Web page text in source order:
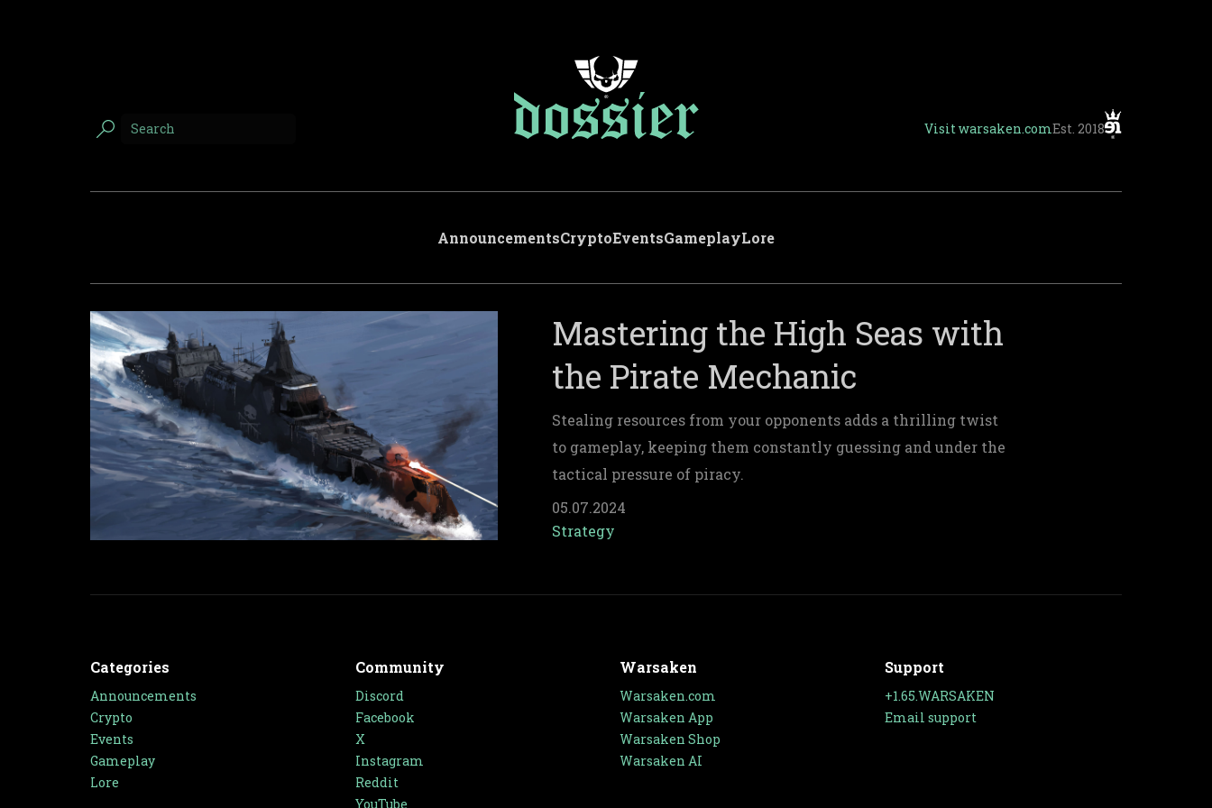
Visitwarsaken.comEst. 2018
AnnouncementsCryptoEventsGameplayLore
Mastering the High Seas with
the Pirate Mechanic
Stealing resources from your opponents adds a thrilling twist
to gameplay, keeping them constantly guessing and under the
tactical pressure of piracy.
05.07.2024
Strategy
Categories
Announcements
Crypto
Events
Gameplay
Lore
Community
Discord
Facebook
X
Instagram
Reddit
YouTube
Warsaken
Warsaken.com
Warsaken App
Warsaken Shop
Warsaken AI
Support
+1.65.WARSAKEN
Email support